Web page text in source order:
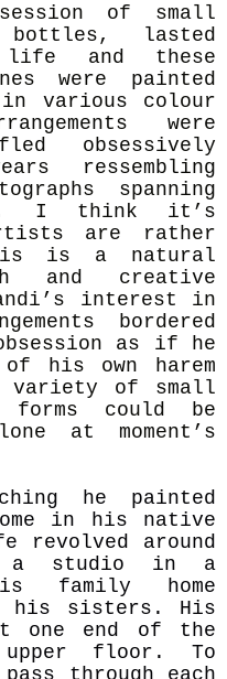
of small
lasted
and these
were painted
various colour
were
obsessively
ressembling
spanning
I think it’s
are rather
is a natural
and creative
interest in
bordered
as if he
his own harem
variety of small
forms could be
at moment’s
he painted
in his native
revolved around
a studio in a
family home
his sisters. His
one end of the
floor. To
through each